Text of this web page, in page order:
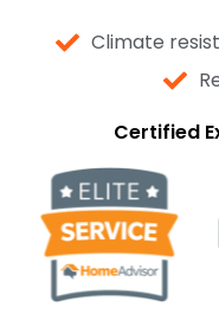
Climate
Certified